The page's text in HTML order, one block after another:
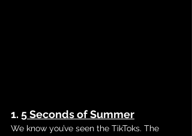
1. 5 Seconds of Summer
We know you’ve seen the TikToks. The